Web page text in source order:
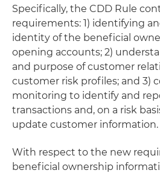
Specifically, the CDD Rule
requirements: 1) identifying
identity of the beneficial
opening accounts; 2)
and purpose of customer
customer risk profiles; and 3)
monitoring to identify and
transactions and, on a risk
update customer information.
With respect to the new
beneficial ownership